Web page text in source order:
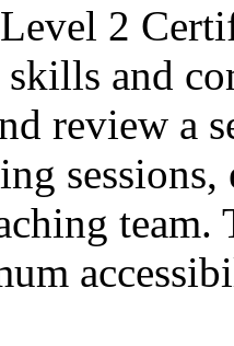
2
and
review a
team.